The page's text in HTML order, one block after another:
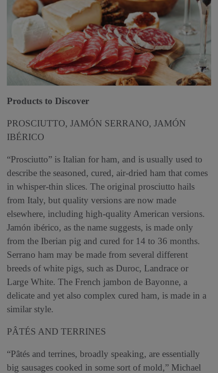
Products to Discover
PROSCIUTTO, JAMÓN SERRA­NO, JAMÓN
IBÉRICO
“Prosciutto” is Italian for ham, and is usually used to
describe the seasoned, cured, air-dried ham that comes
in whisper-thin slices. The original prosciutto hails
from Italy, but quality versions are now made
elsewhere, including high-quality American versions.
Jamón ibérico, as the name suggests, is made only
from the Iberian pig and cured for 14 to 36 months.
Serrano ham may be made from several different
breeds of white pigs, such as Duroc, Landrace or
Large White. The French jambon de Bayonne, a
delicate and yet also complex cured ham, is made in a
similar style.
PÂTÉS AND TERRINES
“Pâtés and terrines, broadly speaking, are essentially
big sausages cooked in some sort of mold,” Michael